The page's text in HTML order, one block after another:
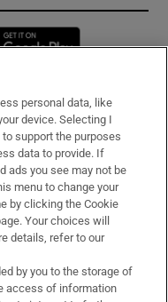
in new window
personal data, like
device. Selecting I
support the purposes
data to provide. If
ads you see may not be
menu to change your
by clicking the Cookie
Your choices will
details, refer to our
by you to the storage of
access of information